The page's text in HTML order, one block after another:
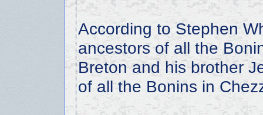
According to Stephen
ancestors of all the
Breton and his brother
of all the Bonins in